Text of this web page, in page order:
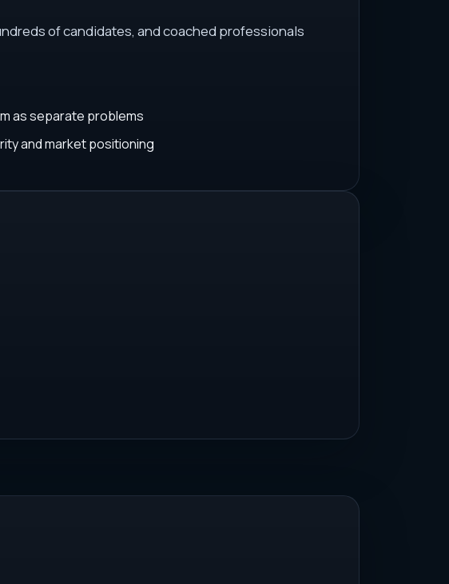
of candidates, and coached professionals
as separate problems
and market positioning